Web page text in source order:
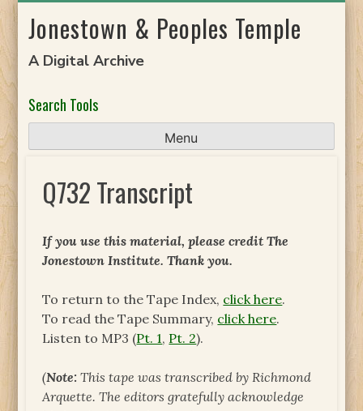
toJonestown & Peoples Temple
A Digital Archive
Search Tools
Menu
Q732 Transcript
If you use this material, please credit The
Jonestown Institute. Thank you.
To return to the Tape Index, click here.
To read the Tape Summary, click here.
Listen to MP3 (Pt. 1, Pt. 2).
(Note:This tape was transcribed by Richmond
Arquette. The editors gratefully acknowledge